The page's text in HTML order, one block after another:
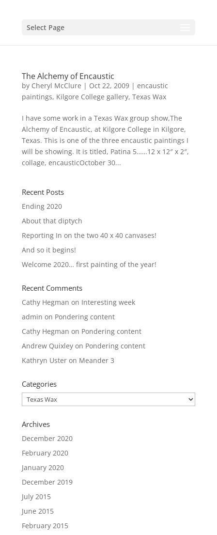
Select Page
The Alchemy of Encaustic
by Cheryl McClure | Oct 22, 2009| encaustic
paintings, Kilgore College gallery, Texas Wax
I have some work in a Texas Wax group show,The
Alchemy of Encaustic, at Kilgore College in Kilgore,
Texas. This is one of the three encaustic paintings I
will be showing. It is titled, Patina 5……12 x 12″ x 2″,
collage, encausticOctober 30...
Recent Posts
Ending 2020
About that diptych
Reporting In on the two 40 x 40 canvases!
And so it begins!
Welcome 2020… first painting of the year!
Recent Comments
Cathy Hegman on Interesting week
admin on Pondering content
Cathy Hegman on Pondering content
Andrew Quixleyon Pondering content
Kathryn Usteron Meander 3
Categories
Categories
Archives
December 2020
February 2020
January 2020
December 2019
July 2015
June 2015
February 2015